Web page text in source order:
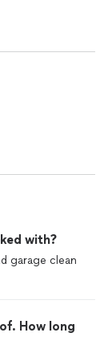
with?
garage clean
How long